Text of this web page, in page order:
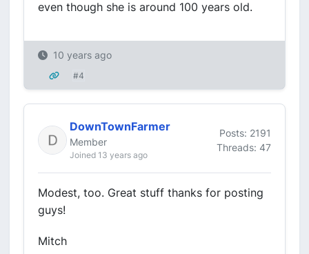
even though she is around 100 years old.
10 years ago
#4
DownTownFarmer
Member
Joined 13 years ago
Posts: 2191
Threads: 47
Modest, too. Great stuff thanks for posting
guys!
Mitch